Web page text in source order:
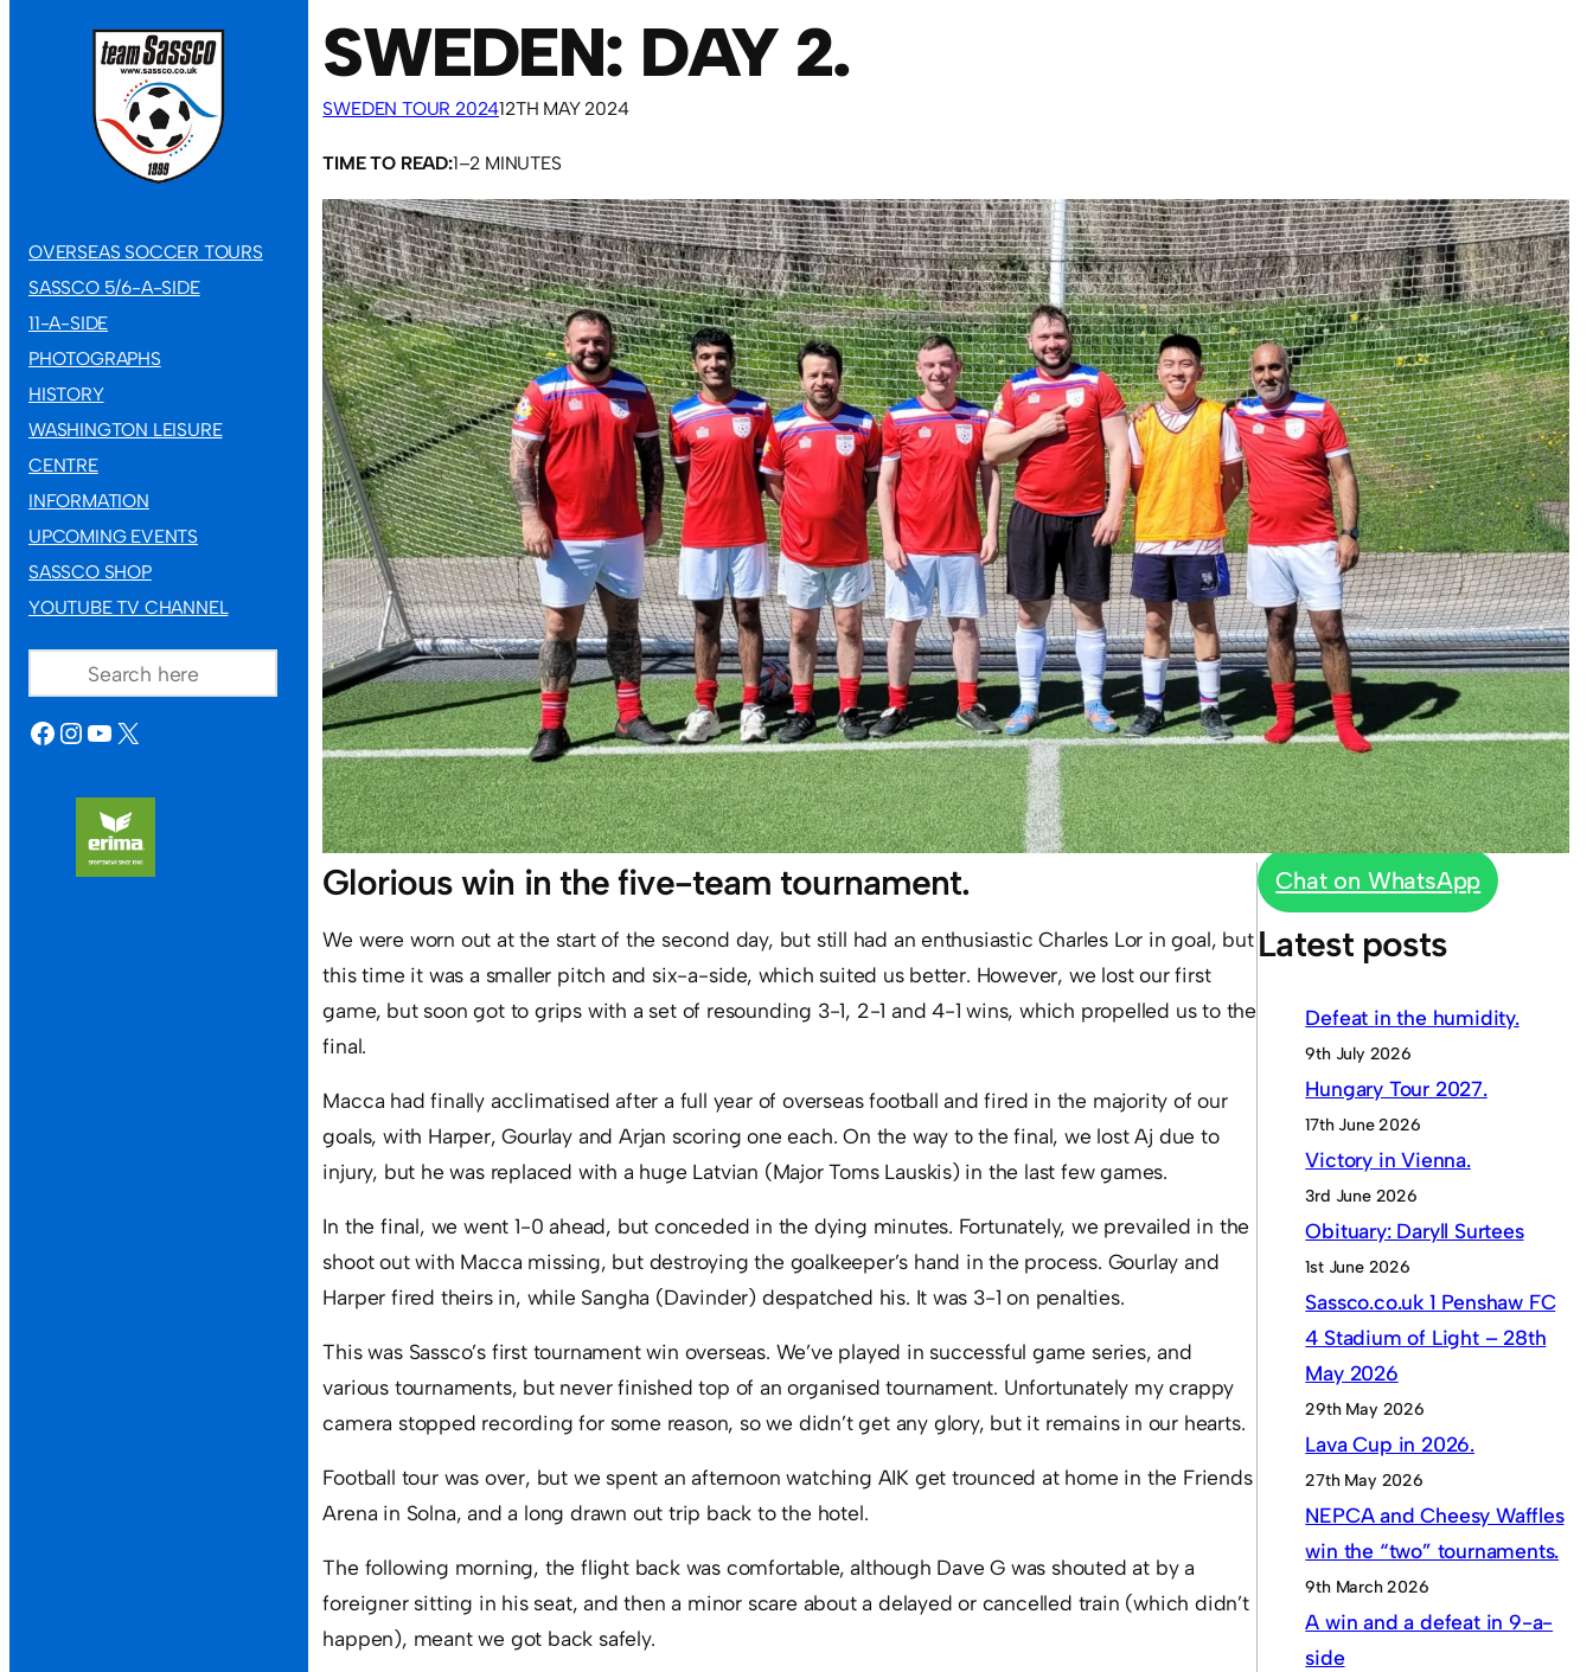
OVERSEAS SOCCER TOURS
SASSCO 5/6-A-SIDE
11-A-SIDE
PHOTOGRAPHS
HISTORY
WASHINGTON LEISURE
CENTRE
INFORMATION
UPCOMING EVENTS
SASSCO SHOP
YOUTUBE TV CHANNEL
FACEBOOK
INSTAGRAM
YOUTUBE
X
SWEDEN: DAY 2.
SWEDEN TOUR 202412TH MAY 2024
TIME TO READ:1–2 MINUTES
Glorious win in the five-team tournament.
We were worn out at the start of the second day, but still had an enthusiastic Charles Lor in goal, but
this time it was a smaller pitch and six-a-side, which suited us better. However, we lost our first
game, but soon got to grips with a set of resounding 3-1, 2-1 and 4-1 wins, which propelled us to the
final.
Macca had finally acclimatised after a full year of overseas football and fired in the majority of our
goals, with Harper, Gourlay and Arjan scoring one each. On the way to the final, we lost Aj due to
injury, but he was replaced with a huge Latvian (Major Toms Lauskis) in the last few games.
In the final, we went 1-0 ahead, but conceded in the dying minutes. Fortunately, we prevailed in the
shoot out with Macca missing, but destroying the goalkeeper’s hand in the process. Gourlay and
Harper fired theirs in, while Sangha (Davinder) despatched his. It was 3-1 on penalties.
This was Sassco’s first tournament win overseas. We’ve played in successful game series, and
various tournaments, but never finished top of an organised tournament. Unfortunately my crappy
camera stopped recording for some reason, so we didn’t get any glory, but it remains in our hearts.
Football tour was over, but we spent an afternoon watching AIK get trounced at home in the Friends
Arena in Solna, and a long drawn out trip back to the hotel.
The following morning, the flight back was comfortable, although Dave G was shouted at by a
foreigner sitting in his seat, and then a minor scare about a delayed or cancelled train (which didn’t
happen), meant we got back safely.
Chat on WhatsApp
Latest posts
Defeat in the humidity.
9th July 2026
Hungary Tour 2027.
17th June 2026
Victory in Vienna.
3rd June 2026
Obituary: Daryll Surtees
1st June 2026
Sassco.co.uk 1 Penshaw FC
4 Stadium of Light – 28th
May 2026
29th May 2026
Lava Cup in 2026.
27th May 2026
NEPCA and Cheesy Waffles
win the “two” tournaments.
9th March 2026
A win and a defeat in 9-a-
side